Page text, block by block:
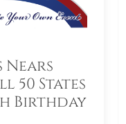
Nears
50 States
Birthday